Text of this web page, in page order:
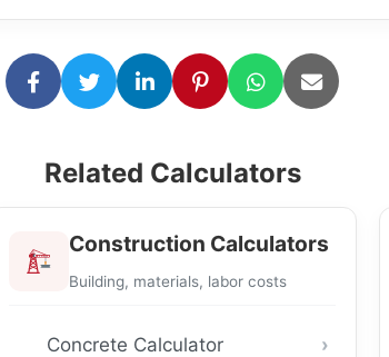
Related Calculators
Construction Calculators
Building, materials, labor costs
Concrete Calculator